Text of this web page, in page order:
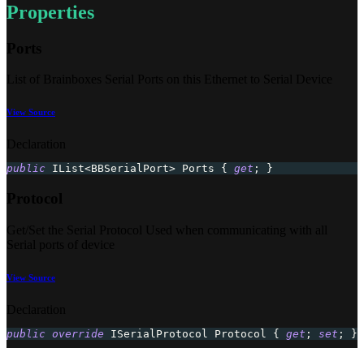
Properties
View Source
public IList<BBSerialPort> Ports { get ; }
View Source
public override ISerialProtocol Protocol { get ; set ; }